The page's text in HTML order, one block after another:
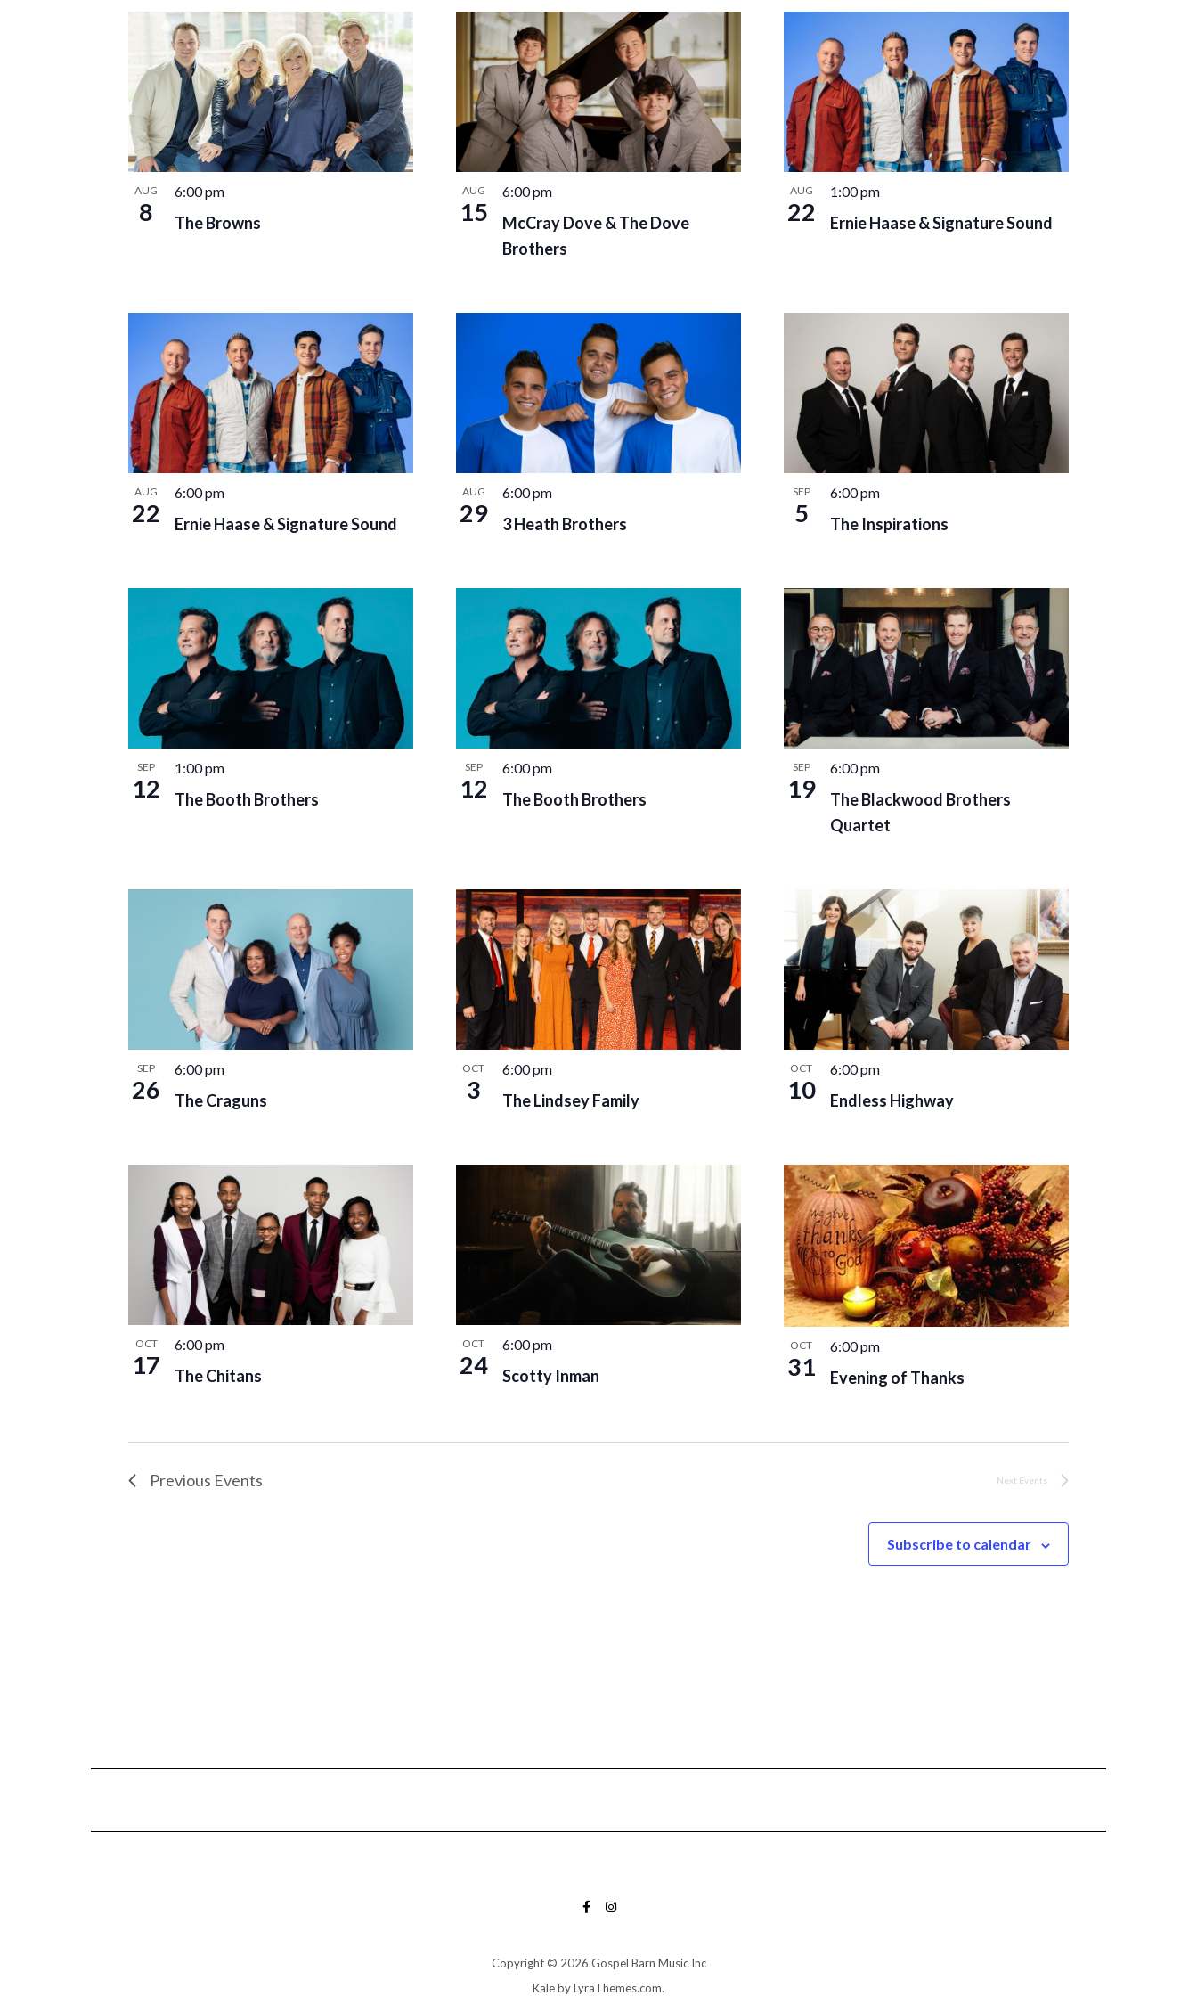
LIST
EVENTS
IN
PHOTO
VIEW
AUG
8 The Browns
6:00 pm AUG
15
McCray Dove & The Dove
Brothers
6:00 pm AUG
22 Ernie Haase & Signature Sound
1:00 pm
AUG
22 Ernie Haase & Signature Sound
6:00 pm AUG
29 3 Heath Brothers
6:00 pm SEP
5 The Inspirations
6:00 pm
SEP
12 The Booth Brothers
1:00 pm SEP
12 The Booth Brothers
6:00 pm SEP
19
The Blackwood Brothers
Quartet
6:00 pm
SEP
26 The Craguns
6:00 pm OCT
3 The Lindsey Family
6:00 pm OCT
10 Endless Highway
6:00 pm
OCT
17 The Chitans
6:00 pm OCT
24 Scotty Inman
6:00 pm OCT
31 Evening of Thanks
6:00 pm
Previous Events Next Events
Subscribe to calendar
Copyright © 2026 Gospel Barn Music Inc
Kaleby LyraThemes.com.